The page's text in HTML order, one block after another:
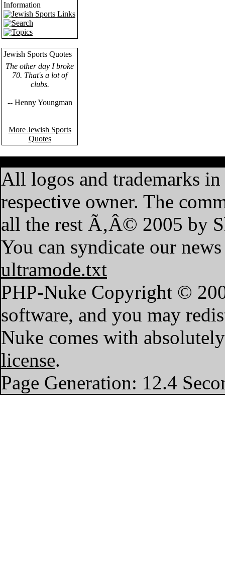
Information
Jewish Sports Links
Search
Topics
Jewish Sports Quotes
The other day I broke
70. That's a lot of
clubs.
-- Henny Youngman
More Jewish Sports
Quotes
All logos and trademarks
respective owner. The
all the rest Ã‚Â© 2005 by
You can syndicate our
ultramode.txt
PHP-Nuke Copyright ©
software, and you may
Nuke comes with
license.
Page Generation: 12.4